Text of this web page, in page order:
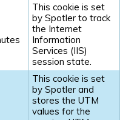
This cookie is set
by Spotler to track
the Internet
Information
Services (IIS)
session state.
This cookie is set
by Spotler and
stores the UTM
values for the